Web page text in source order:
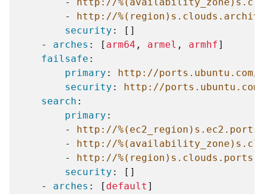
-
http://
security :
[]
-
arches : [ arm64 , armel , armhf]
failsafe :
primary :
http://ports.ubuntu.com/
security :
http://
search :
primary :
-
http://
-
http://
-
http://
security :
[]
-
arches : [ default ]